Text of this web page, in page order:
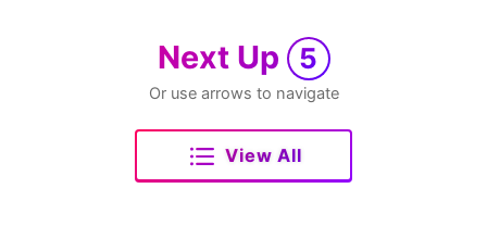
Next Up 5
Or use arrows to navigate
View All